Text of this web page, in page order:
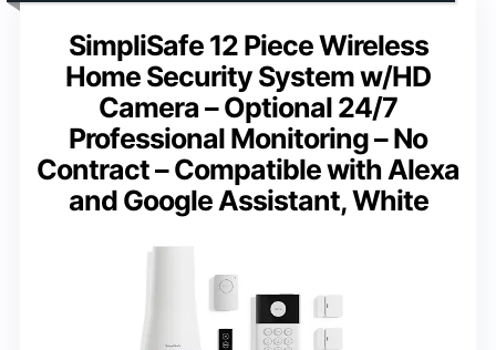
SimpliSafe 12 Piece Wireless
Home Security System w/HD
Camera – Optional 24/7
Professional Monitoring – No
Contract – Compatible with Alexa
and Google Assistant, White